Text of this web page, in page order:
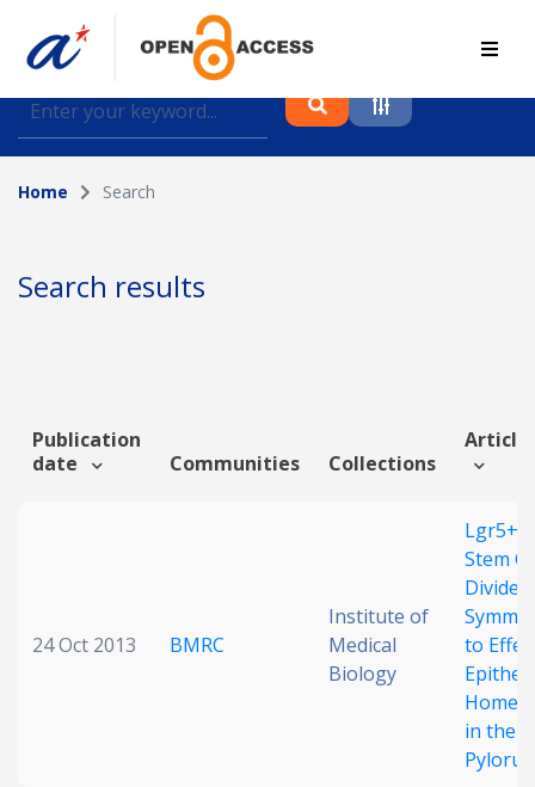
Find journal articles, conference proceedings and
datasets deposited in A*OAR
Collection
Author
Funding info
Home Search
Search results
Publication
date
Communities Collections
24 Oct 2013 BMRC
Institute of
Medical
Biology
Lgr5+
Stem
Divide
to
in the
Pylorus